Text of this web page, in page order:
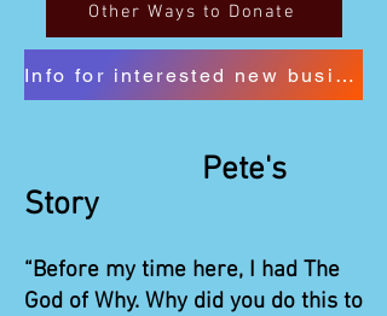
Other Ways to Donate
Info for interested new business sponsors
Pete's
Story
“Before my time here, I had The
God of Why. Why did you do this to